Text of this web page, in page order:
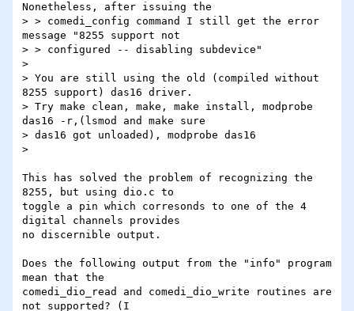
Nonetheless, after issuing the
> > comedi_config command I still get the error
message "8255 support not
> > configured -- disabling subdevice"
>
> You are still using the old (compiled without
8255 support) das16 driver.
> Try make clean, make, make install, modprobe
das16 -r,(lsmod and make sure
> das16 got unloaded), modprobe das16
>
This has solved the problem of recognizing the
8255, but using dio.c to
toggle a pin which corresonds to one of the 4
digital channels provides
no discernible output.
Does the following output from the "info" program
mean that the
comedi_dio_read and comedi_dio_write routines are
not supported? (I